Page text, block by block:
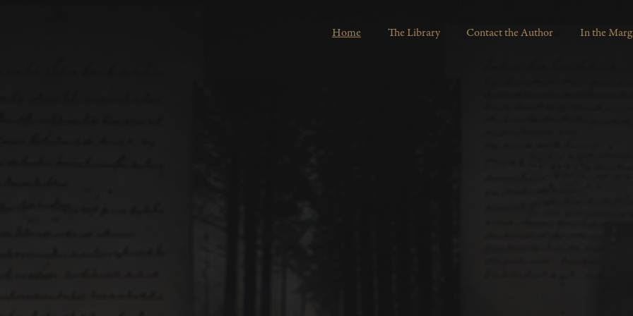
Home The Library Contact the Author In the